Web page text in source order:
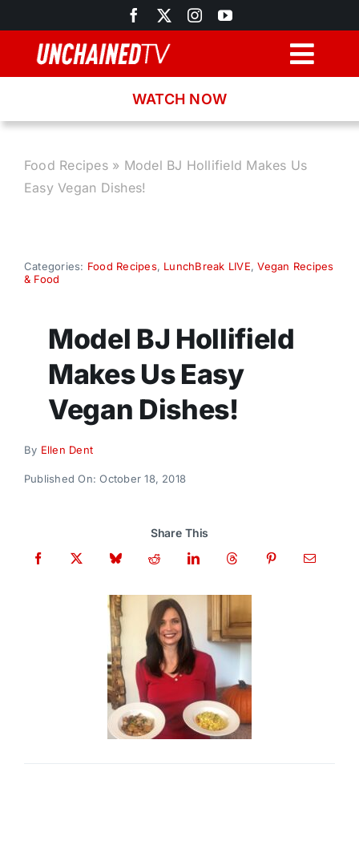
to
content
Recipes
Donate
WATCH NOW
Food Recipes» Model BJ Hollifield Makes Us
Easy Vegan Dishes!
Categories: Food Recipes, LunchBreak LIVE,Vegan Recipes
& Food
Model BJ Hollifield
Makes Us Easy
Vegan Dishes!
By Ellen Dent
Published On: October 18, 2018
Share This